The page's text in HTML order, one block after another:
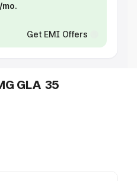
Get EMI Offers
GLA 35